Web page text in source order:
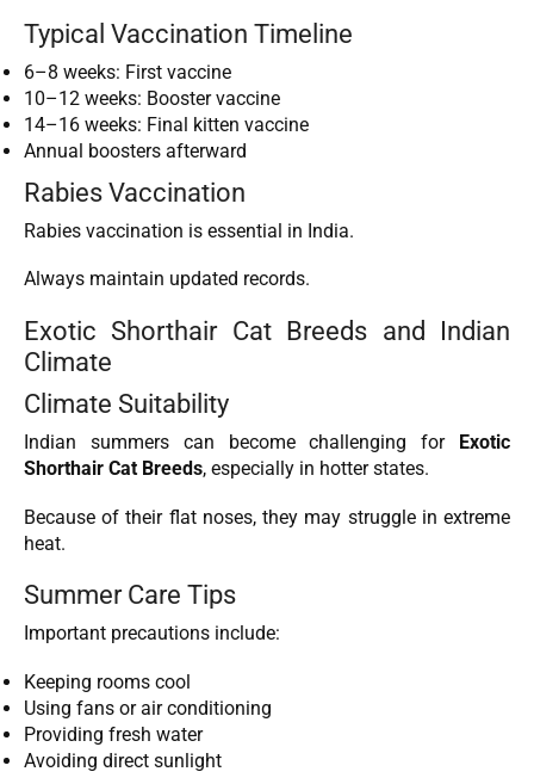
Typical Vaccination Timeline
6–8 weeks: First vaccine
10–12 weeks: Booster vaccine
14–16 weeks: Final kitten vaccine
Annual boosters afterward
Rabies Vaccination
Rabies vaccination is essential in India.
Always maintain updated records.
Exotic Shorthair Cat Breeds and Indian
Climate
Climate Suitability
Indian summers can become challenging for Exotic
Shorthair Cat Breeds, especially in hotter states.
Because of their flat noses, they may struggle in extreme
heat.
Summer Care Tips
Important precautions include:
Keeping rooms cool
Using fans or air conditioning
Providing fresh water
Avoiding direct sunlight